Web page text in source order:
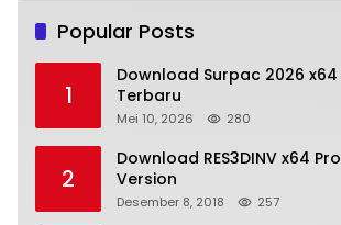
Popular Posts
1
Download Surpac 2026
Terbaru
Mei 10, 2026 280
2
Download RES3DINV x64
Version
Desember 8, 2018 257